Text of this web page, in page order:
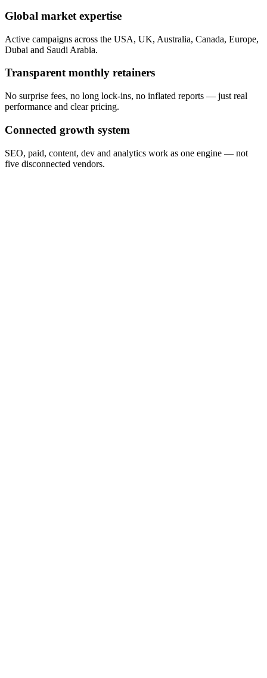
Global market expertise
Active campaigns across the USA, UK, Australia, Canada, Europe,
Dubai and Saudi Arabia.
Transparent monthly retainers
No surprise fees, no long lock-ins, no inflated reports — just real
performance and clear pricing.
Connected growth system
SEO, paid, content, dev and analytics work as one engine — not
five disconnected vendors.